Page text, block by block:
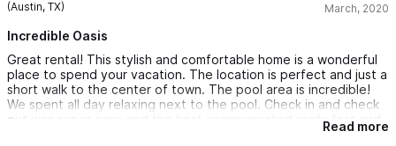
(Austin, TX) March, 2020
Incredible Oasis
Great rental! This stylish and comfortable home is a wonderful
place to spend your vacation. The location is perfect and just a
short walk to the center of town. The pool area is incredible!
We spent all day relaxing next to the pool. Check in and check
out was super easy and the host communicated really fast and
Read more